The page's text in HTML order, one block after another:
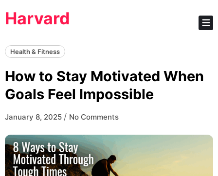
Harvard
Health & Fitness
How to Stay Motivated When
Goals Feel Impossible
January 8, 2025 / No Comments